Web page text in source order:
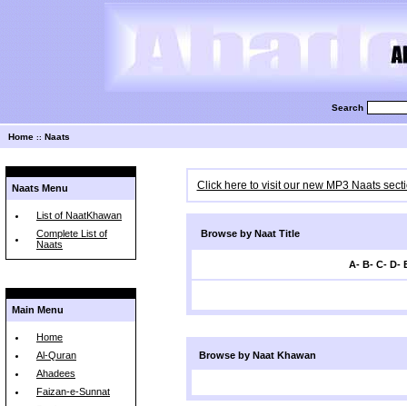
Search
Home :: Naats
Naats Menu
List of NaatKhawan
Complete List of
Naats
Main Menu
Home
Al-Quran
Ahadees
Faizan-e-Sunnat
Click here to visit our new MP3 Naats
Browse by Naat Title
A- B- C- D-
Browse by Naat Khawan